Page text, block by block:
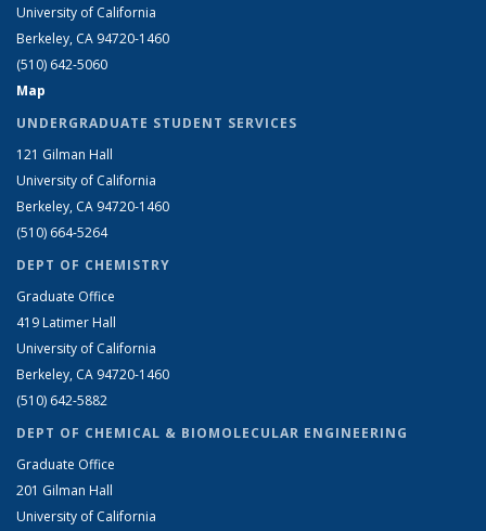
University of California
Berkeley, CA 94720-1460
(510) 642-5060
Map
UNDERGRADUATE STUDENT SERVICES
121 Gilman Hall
University of California
Berkeley, CA 94720-1460
(510) 664-5264
DEPT OF CHEMISTRY
Graduate Office
419 Latimer Hall
University of California
Berkeley, CA 94720-1460
(510) 642-5882
DEPT OF CHEMICAL & BIOMOLECULAR ENGINEERING
Graduate Office
201 Gilman Hall
University of California